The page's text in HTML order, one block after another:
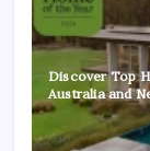
Discover Top
Australia and